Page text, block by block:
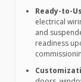
Ready-to-
electrical
and
readiness